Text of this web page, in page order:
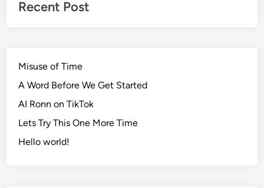
Recent Post
Misuse of Time
A Word Before We Get Started
AI Ronn on TikTok
Lets Try This One More Time
Hello world!